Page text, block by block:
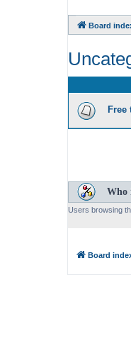
Board
Free
Who
Users browsing
Board